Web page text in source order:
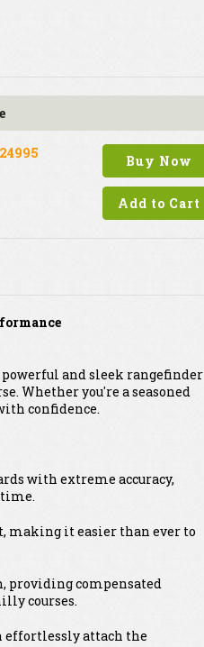
Buy Now
Add to Cart
powerful and sleek rangefinder
Whether you're a seasoned
confidence.
with extreme accuracy,
time.
making it easier than ever to
providing compensated
courses.
effortlessly attach the